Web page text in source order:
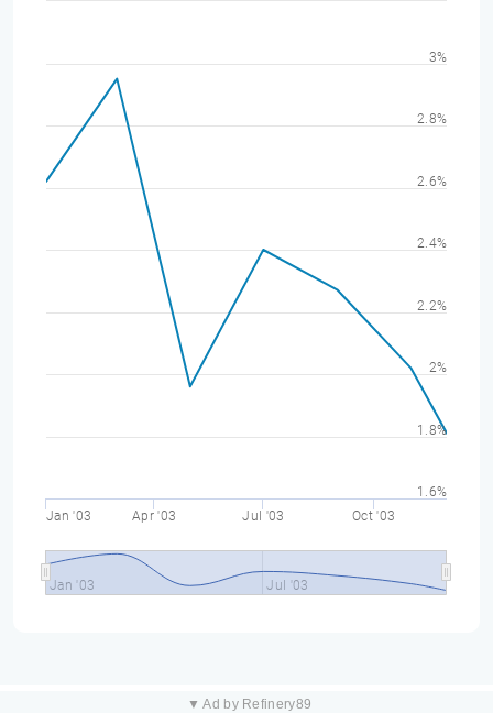
Jan '03 Apr '03 Jul '03 Oct '03
Jan '03 Jul '03
1.6%
1.8%
2%
2.2%
2.4%
2.6%
2.8%
3%
▼ Ad by Refinery89